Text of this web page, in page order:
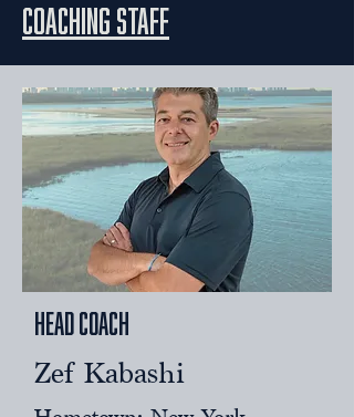
Coaching Staff
Head Coach
Zef Kabashi